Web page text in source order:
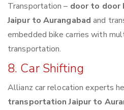
Transportation – door to door
Jaipur to Aurangabad and
embedded bike carries with
transportation.
8. Car Shifting
Allianz car relocation experts
transportation Jaipur to